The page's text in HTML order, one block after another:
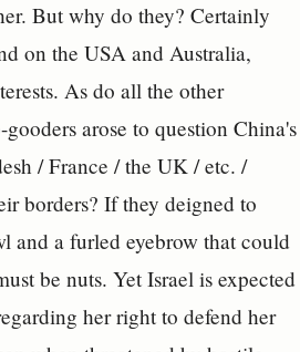
But why do they? Certainly
on the USA and Australia,
As do all the other
arose to question China's
/ France / the UK / etc. /
borders? If they deigned to
and a furled eyebrow that could
be nuts. Yet Israel is expected
her right to defend her